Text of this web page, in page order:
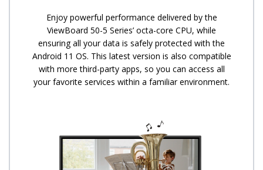
Enjoy powerful performance delivered by the
ViewBoard 50-5 Series’ octa-core CPU, while
ensuring all your data is safely protected with the
Android 11 OS. This latest version is also compatible
with more third-party apps, so you can access all
your favorite services within a familiar environment.